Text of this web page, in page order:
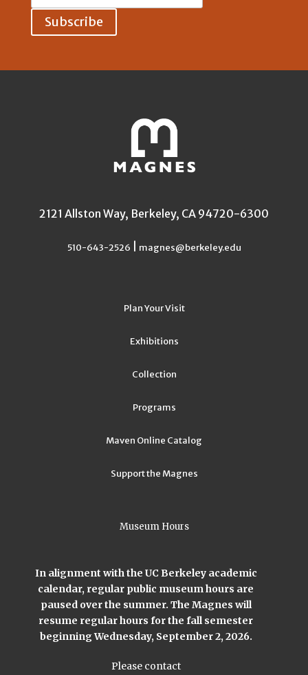
2121 Allston Way, Berkeley, CA 94720-6300
510-643-2526 magnes@berkeley.edu
Plan Your Visit
Exhibitions
Collection
Programs
Maven Online Catalog
Support the Magnes
Museum Hours
In alignment with the UC Berkeley academic
calendar, regular public museum hours are
paused over the summer. The Magnes will
resume regular hours for the fall semester
beginning Wednesday, September 2, 2026.
Please contact